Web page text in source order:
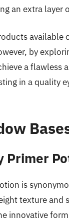
an extra layer
available
by
a flawless
in a quality
Primer
is
texture
innovative